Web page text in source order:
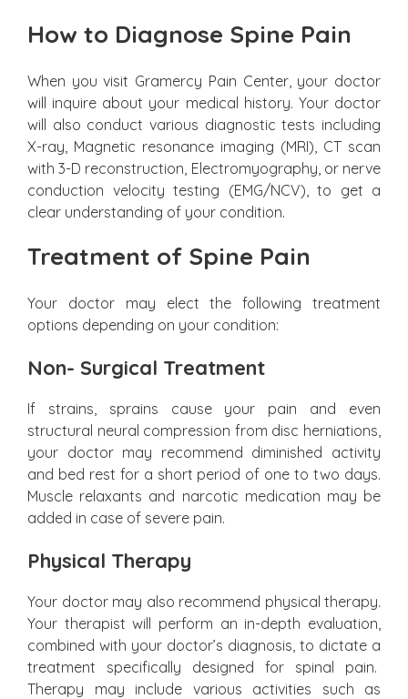
How to Diagnose Spine Pain
When you visit Gramercy Pain Center, your doctor
will inquire about your medical history. Your doctor
will also conduct various diagnostic tests including
X-ray, Magnetic resonance imaging (MRI), CT scan
with 3-D reconstruction, Electromyography, or nerve
conduction velocity testing (EMG/NCV), to get a
clear understanding of your condition.
Treatment of Spine Pain
Your doctor may elect the following treatment
options depending on your condition:
Non- Surgical Treatment
If strains, sprains cause your pain and even
structural neural compression from disc herniations,
your doctor may recommend diminished activity
and bed rest for a short period of one to two days.
Muscle relaxants and narcotic medication may be
added in case of severe pain.
Physical Therapy
Your doctor may also recommend physical therapy.
Your therapist will perform an in-depth evaluation,
combined with your doctor’s diagnosis, to dictate a
treatment specifically designed for spinal pain.
Therapy may include various activities such as